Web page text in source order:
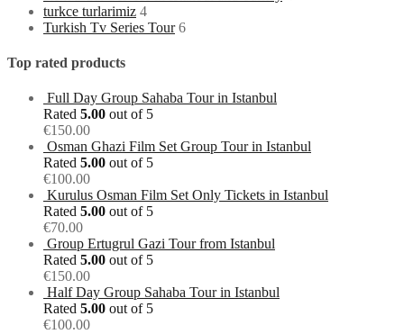
turkce turlarimiz 4
Turkish Tv Series Tour 6
Top rated products
Full Day Group Sahaba Tour in Istanbul
Rated 5.00 out of 5
€150.00
Osman Ghazi Film Set Group Tour in Istanbul
Rated 5.00 out of 5
€100.00
Kurulus Osman Film Set Only Tickets in Istanbul
Rated 5.00 out of 5
€70.00
Group Ertugrul Gazi Tour from Istanbul
Rated 5.00 out of 5
€150.00
Half Day Group Sahaba Tour in Istanbul
Rated 5.00 out of 5
€100.00